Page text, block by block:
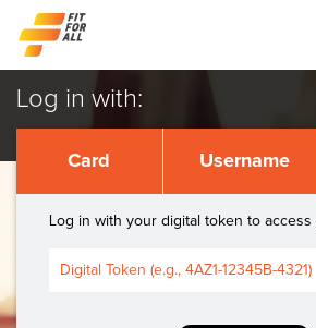
Log in with:
Card Username
Log in with your digital token to access